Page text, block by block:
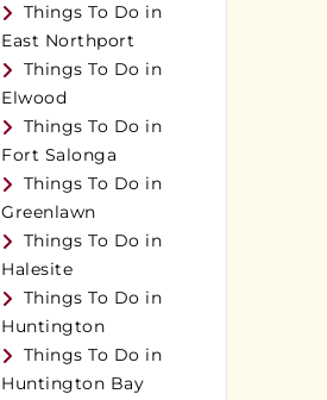
Things To Do in
East Northport
Things To Do in
Elwood
Things To Do in
Fort Salonga
Things To Do in
Greenlawn
Things To Do in
Halesite
Things To Do in
Huntington
Things To Do in
Huntington Bay